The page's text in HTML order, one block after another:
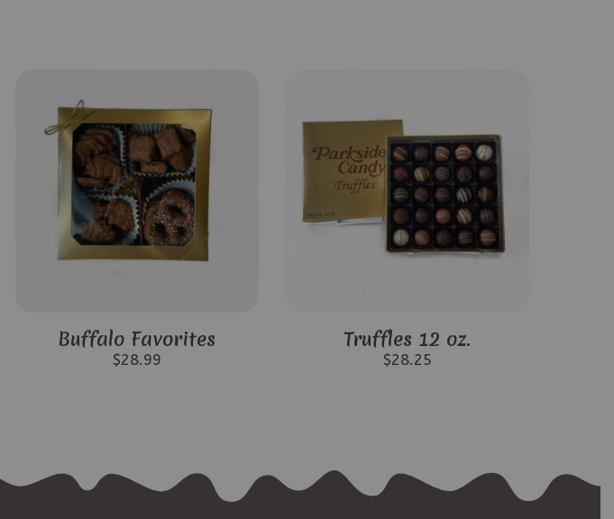
Buffalo Favorites
$28.99
Truffles 12 oz.
$28.25